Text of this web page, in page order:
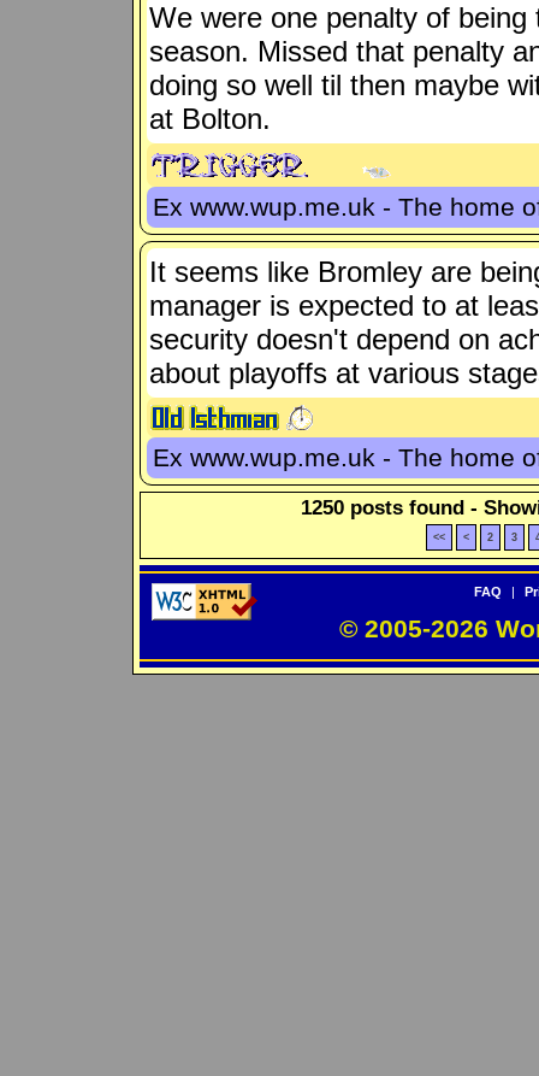
We were one penalty of
season. Missed that penalty
doing so well til then maybe
at Bolton.
Ex www.wup.me.uk - The home
It seems like Bromley are
manager is expected to at
security doesn't depend on
about playoffs at various
Ex www.wup.me.uk - The home
1250 posts found -
<< < 2 3
FAQ |
© 2005-2026